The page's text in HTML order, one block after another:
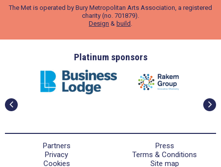
The Met is operated by Bury Metropolitan Arts Association, a registered
charity (no. 701879).
Design & build .
Platinum sponsors
Partners
Press
Privacy
Terms & Conditions
Cookies
Site map